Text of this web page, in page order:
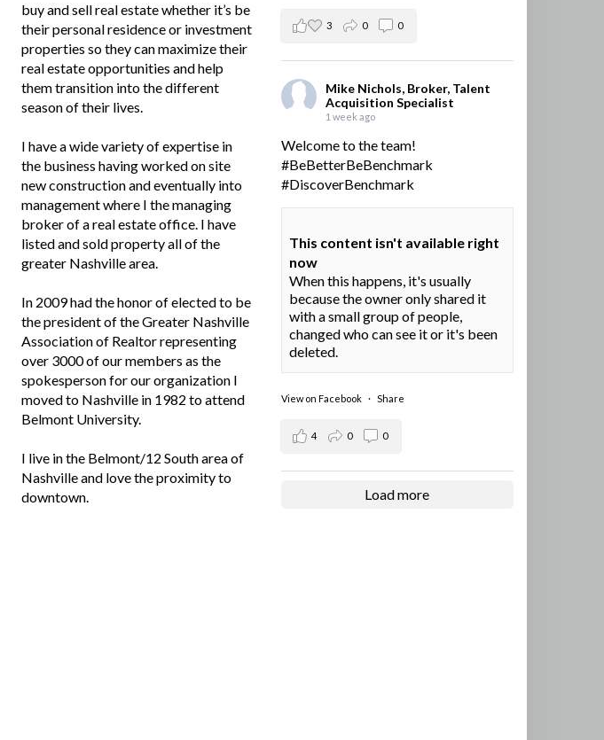
buy and sell real estate whether it’s be
their personal residence or investment
properties so they can maximize their
real estate opportunities and help
them transition into the different
season of their lives.
I have a wide variety of expertise in
the business having worked on site
new construction and eventually into
management where I the managing
broker of a real estate office. I have
listed and sold property all of the
greater Nashville area.
In 2009 had the honor of elected to be
the president of the Greater Nashville
Association of Realtor representing
over 3000 of our members as the
spokesperson for our organization I
moved to Nashville in 1982 to attend
Belmont University.
I live in the Belmont/12 South area of
Nashville and love the proximity to
downtown.
3 0 0
Mike Nichols, Broker, Talent
Acquisition Specialist
1 week ago
Welcome to the team!
#BeBetterBeBenchmark
#DiscoverBenchmark
This content isn't available right
now
When this happens, it's usually
because the owner only shared it
with a small group of people,
changed who can see it or it's been
deleted.
View on Facebook · Share
4 0 0
Load more